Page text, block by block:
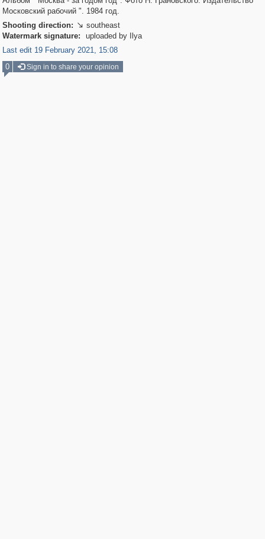
Московский рабочий ". 1984 год.
Shooting direction:  southeast
Watermark signature:
uploaded by Ilya
Last edit 19 February 2021, 15:08
0
Sign in to share your opinion